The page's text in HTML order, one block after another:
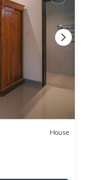
House